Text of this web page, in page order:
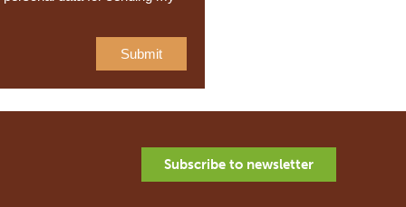
Subscribe to newsletter